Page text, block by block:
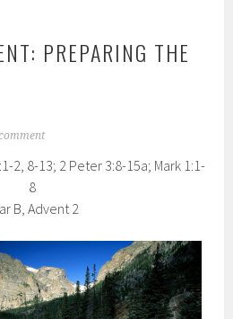
PREPARING THE
2, 8-13; 2 Peter 3:8-15a; Mark 1:1-
8
B, Advent 2